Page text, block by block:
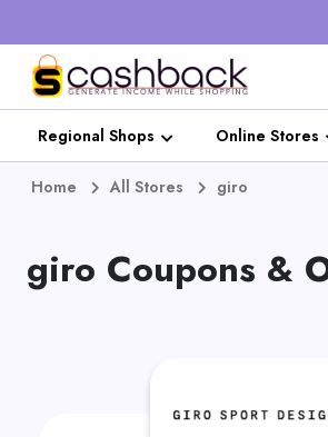
Regional Shops Online Stores
Home All Stores giro
giro Coupons &